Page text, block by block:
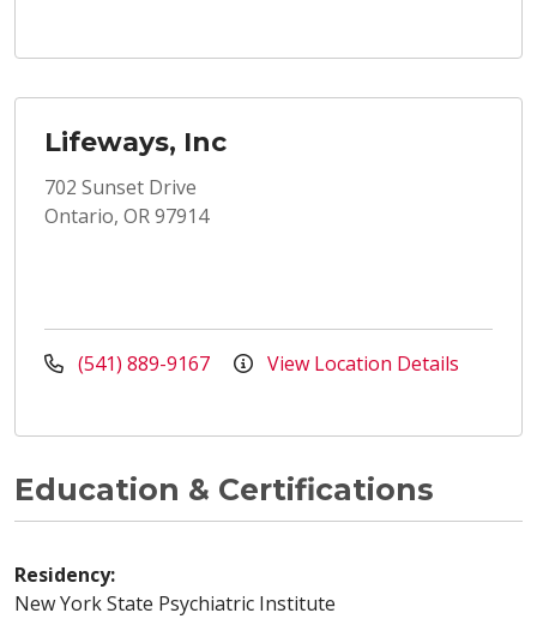
Lifeways, Inc
702 Sunset Drive
Ontario, OR 97914
(541) 889-9167 View Location Details
Education & Certifications
Residency:
New York State Psychiatric Institute